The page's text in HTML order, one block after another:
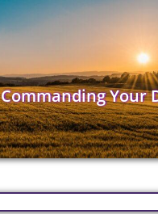
Commanding Your